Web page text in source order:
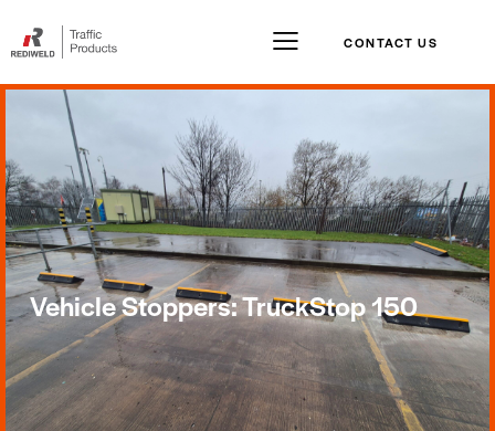
CONTACT US
Vehicle Stoppers: TruckStop 150